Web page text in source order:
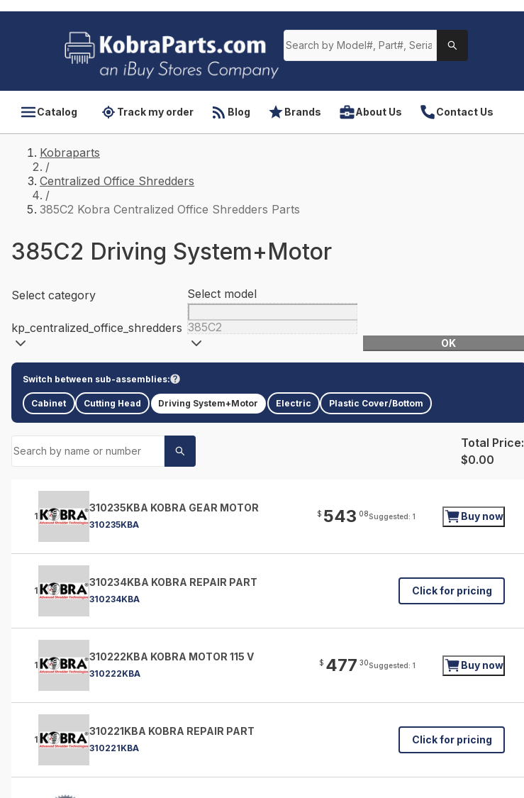
Catalog Track my order Blog Brands About Us Contact Us
Kobraparts
/
Centralized Office Shredders
/
385C2 Kobra Centralized Office Shredders Parts
385C2 Driving System+Motor
Select category
kp_centralized_office_shredders
Select model
385C2
OK
Switch between sub-assemblies:
Cabinet Cutting Head Driving System+Motor Electric Plastic Cover/Bottom
Total Price:
$0.00
1
310235KBA KOBRA GEAR MOTOR
310235KBA
$ 543 08Suggested: 1 Buy now
1
310234KBA KOBRA REPAIR PART
310234KBA
Click for pricing
1
310222KBA KOBRA MOTOR 115 V
310222KBA
$ 477 30Suggested: 1 Buy now
1
310221KBA KOBRA REPAIR PART
310221KBA
Click for pricing